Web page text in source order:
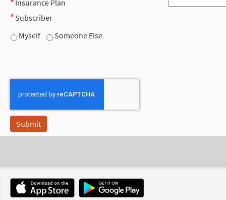
Insurance Plan
Subscriber
Myself
Someone Else